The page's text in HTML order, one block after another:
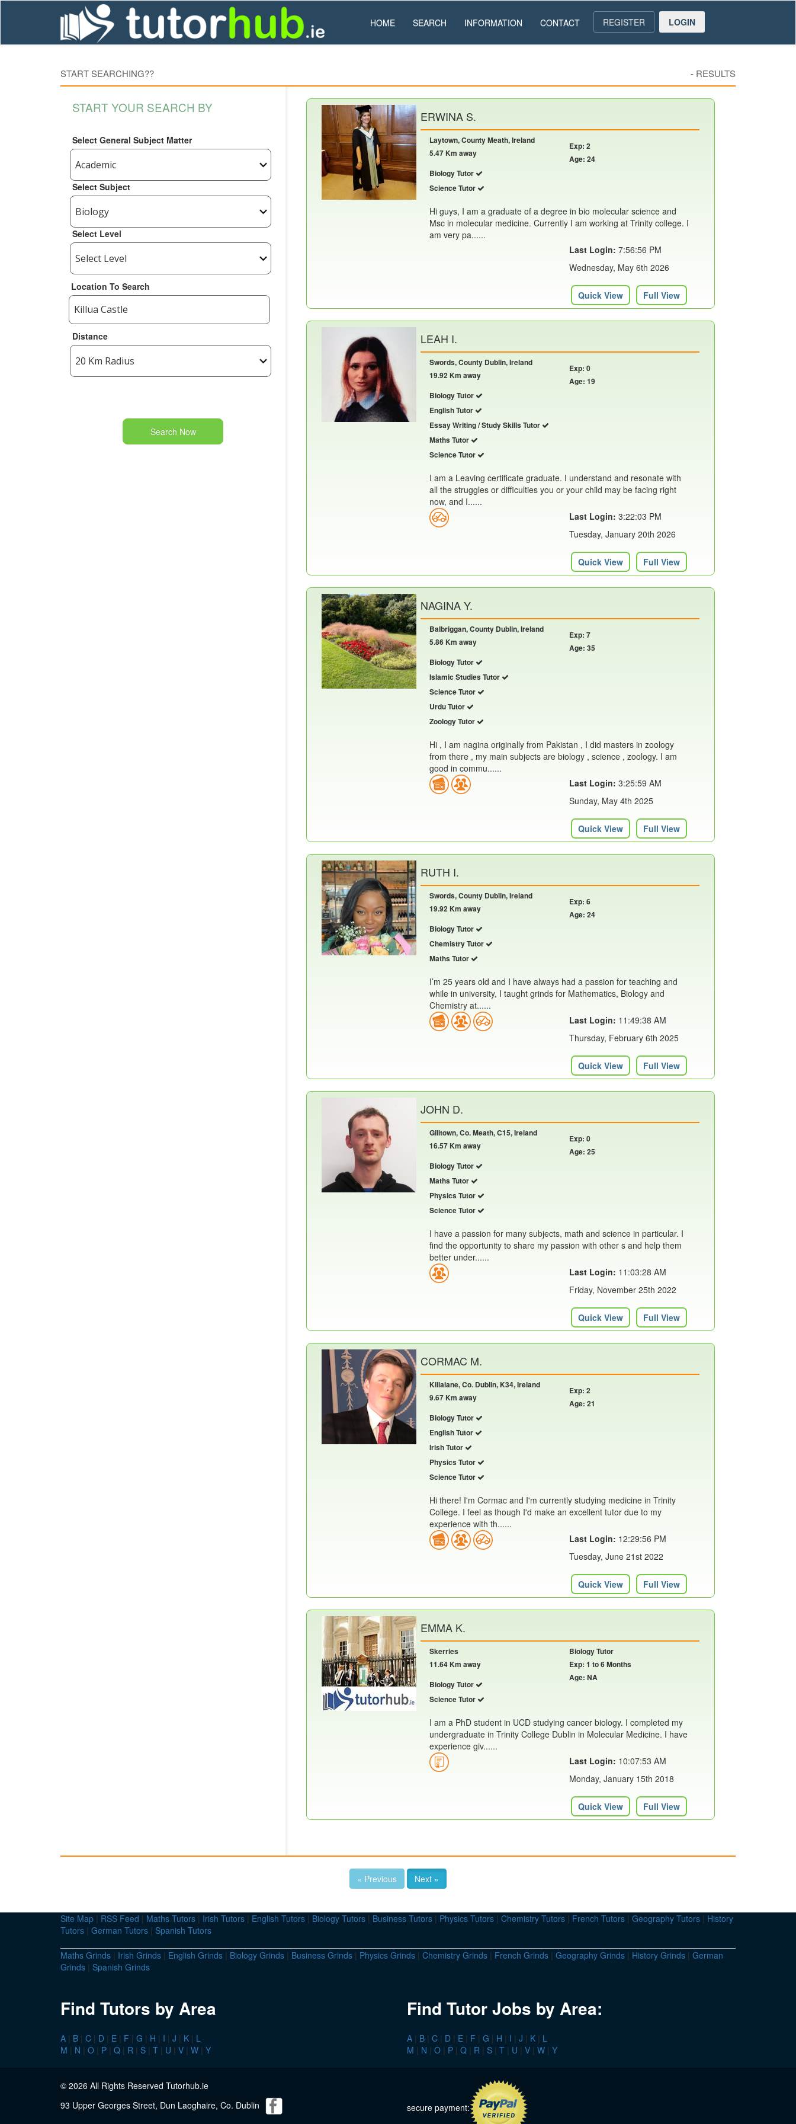
HOME SEARCH INFORMATION CONTACT REGISTER LOGIN
START SEARCHING?? - RESULTS
START YOUR SEARCH BY
Select General Subject Matter
Select Subject
Select Level
Location To Search
Distance
Search Now
ERWINA S.
Laytown, County Meath, Ireland
5.47 Km away
Biology Tutor
Science Tutor
Exp: 2
Age: 24
Hi guys, I am a graduate of a degree in bio molecular science and
Msc in molecular medicine. Currently I am working at Trinity college. I
am very pa......
Last Login: 7:56:56 PM
Wednesday, May 6th 2026
Quick View Full View
LEAH I.
Swords, County Dublin, Ireland
19.92 Km away
Biology Tutor
English Tutor
Essay Writing / Study Skills Tutor
Maths Tutor
Science Tutor
Exp: 0
Age: 19
I am a Leaving certificate graduate. I understand and resonate with
all the struggles or difficulties you or your child may be facing right
now, and I......
Last Login: 3:22:03 PM
Tuesday, January 20th 2026
Quick View Full View
NAGINA Y.
Balbriggan, County Dublin, Ireland
5.86 Km away
Biology Tutor
Islamic Studies Tutor
Science Tutor
Urdu Tutor
Zoology Tutor
Exp: 7
Age: 35
Hi , I am nagina originally from Pakistan , I did masters in zoology
from there , my main subjects are biology , science , zoology. I am
good in commu......
Last Login: 3:25:59 AM
Sunday, May 4th 2025
Quick View Full View
RUTH I.
Swords, County Dublin, Ireland
19.92 Km away
Biology Tutor
Chemistry Tutor
Maths Tutor
Exp: 6
Age: 24
I’m 25 years old and I have always had a passion for teaching and
while in university, I taught grinds for Mathematics, Biology and
Chemistry at......
Last Login: 11:49:38 AM
Thursday, February 6th 2025
Quick View Full View
JOHN D.
Gilltown, Co. Meath, C15, Ireland
16.57 Km away
Biology Tutor
Maths Tutor
Physics Tutor
Science Tutor
Exp: 0
Age: 25
I have a passion for many subjects, math and science in particular. I
find the opportunity to share my passion with other s and help them
better under......
Last Login: 11:03:28 AM
Friday, November 25th 2022
Quick View Full View
CORMAC M.
Killalane, Co. Dublin, K34, Ireland
9.67 Km away
Biology Tutor
English Tutor
Irish Tutor
Physics Tutor
Science Tutor
Exp: 2
Age: 21
Hi there! I'm Cormac and I'm currently studying medicine in Trinity
College. I feel as though I'd make an excellent tutor due to my
experience with th......
Last Login: 12:29:56 PM
Tuesday, June 21st 2022
Quick View Full View
EMMA K.
Skerries
11.64 Km away
Biology Tutor
Science Tutor
Biology Tutor
Exp: 1 to 6 Months
Age: NA
I am a PhD student in UCD studying cancer biology. I completed my
undergraduate in Trinity College Dublin in Molecular Medicine. I have
experience giv......
Last Login: 10:07:53 AM
Monday, January 15th 2018
Quick View Full View
« Previous Next »
Site Map | RSS Feed | Maths Tutors | Irish Tutors | English Tutors | Biology Tutors | Business Tutors | Physics Tutors | Chemistry Tutors | French Tutors | Geography Tutors | History
Tutors | German Tutors | Spanish Tutors
Maths Grinds | Irish Grinds | English Grinds | Biology Grinds | Business Grinds | Physics Grinds | Chemistry Grinds | French Grinds | Geography Grinds | History Grinds | German
Grinds | Spanish Grinds
Find Tutors by Area
A | B | C | D | E | F | G | H | I | J | K | L
M | N | O | P | Q | R | S | T | U | V | W | Y
Find Tutor Jobs by Area:
A | B | C | D | E | F | G | H | I | J | K | L
M | N | O | P | Q | R | S | T | U | V | W | Y
© 2026 All Rights Reserved Tutorhub.ie
93 Upper Georges Street, Dun Laoghaire, Co. Dublin
secure payment: